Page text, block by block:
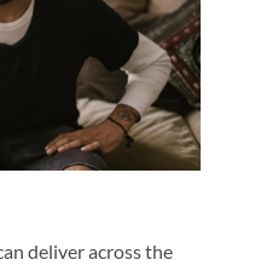
deliver across the